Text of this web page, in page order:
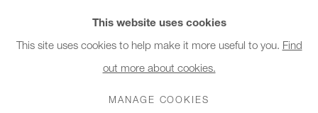
This website uses cookies
This site uses cookies to help make it more useful to you. Find
out more about cookies.
MANAGE COOKIES